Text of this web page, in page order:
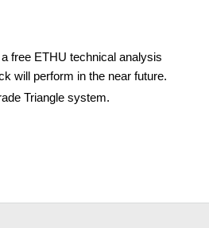
free ETHU technical analysis
will perform in the near future.
Triangle system.